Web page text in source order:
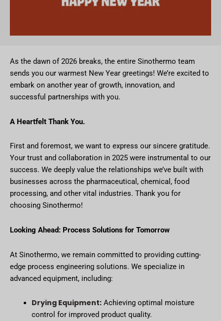
As the dawn of 2026 breaks, the entire Sinothermo team
sends you our warmest New Year greetings! We’re excited to
embark on another year of growth, innovation, and
successful partnerships with you.
A Heartfelt Thank You.
First and foremost, we want to express our sincere gratitude.
Your trust and collaboration in 2025 were instrumental to our
success. We deeply value the relationships we’ve built with
businesses across the pharmaceutical, chemical, food
processing, and other vital industries. Thank you for
choosing Sinothermo!
Looking Ahead: Process Solutions for Tomorrow
At Sinothermo, we remain committed to providing cutting-
edge process engineering solutions. We specialize in
advanced equipment, including:
Drying Equipment:Achieving optimal moisture
control for improved product quality.